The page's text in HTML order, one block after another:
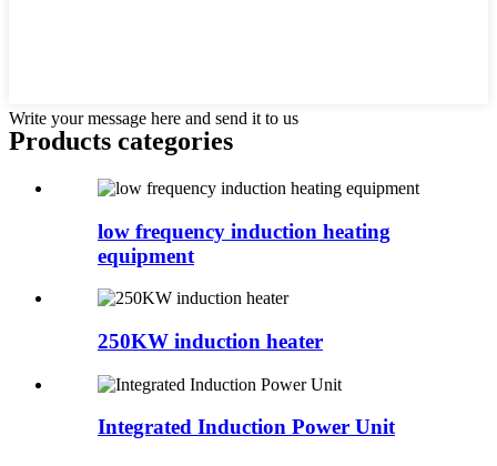
Write your message here and send it to us
Products categories
low frequency induction heating
equipment
250KW induction heater
Integrated Induction Power Unit